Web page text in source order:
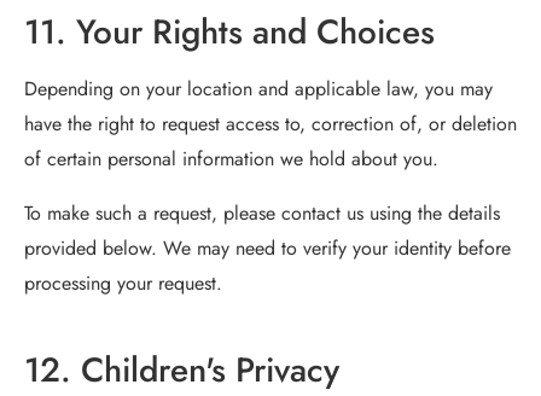
11. Your Rights and Choices
Depending on your location and applicable law, you may
have the right to request access to, correction of, or deletion
of certain personal information we hold about you.
To make such a request, please contact us using the details
provided below. We may need to verify your identity before
processing your request.
12. Children's Privacy